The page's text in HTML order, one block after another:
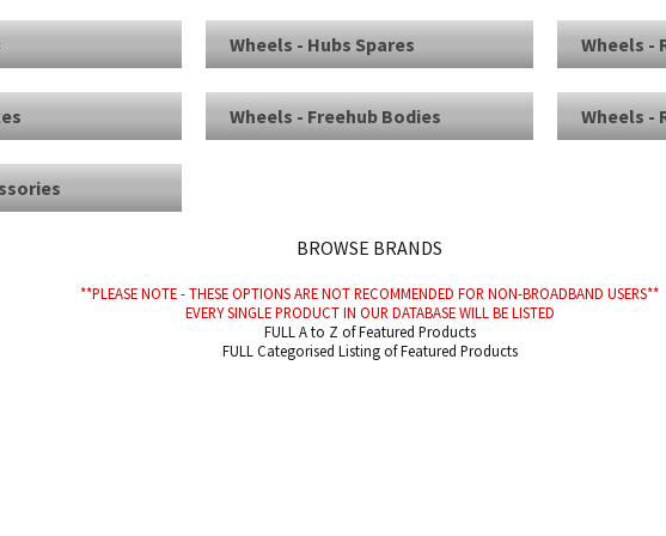
Wheels - Hubs Spares Wheels -
Wheels - Freehub Bodies Wheels -
BROWSE BRANDS
**PLEASE NOTE - THESE OPTIONS ARE NOT RECOMMENDED FOR NON-BROADBAND USERS**
EVERY SINGLE PRODUCT IN OUR DATABASE WILL BE LISTED
FULL A to Z of Featured Products
FULL Categorised Listing of Featured Products